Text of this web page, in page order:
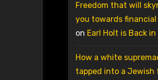
Freedom that will
you towards financial
on Earl Holt is Back
How a white
tapped into a Jewish